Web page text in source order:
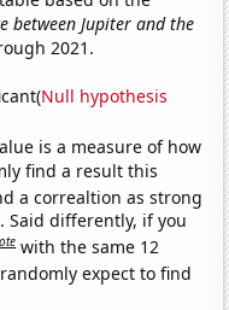
between Jupiter and the
2021.
Null hypothesis
is a measure of how
find a result this
a correaltion as strong
Said differently, if you
with the same 12
expect to find